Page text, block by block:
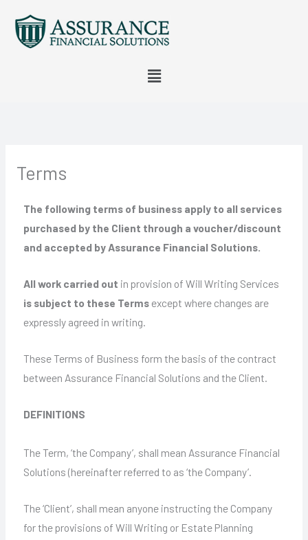
content
Menu
Terms
The following terms of business apply to all services
purchased by the Client through a voucher/discount
and accepted by Assurance Financial Solutions.
All work carried out in provision of Will Writing Services
is subject to these Termsexcept where changes are
expressly agreed in writing.
These Terms of Business form the basis of the contract
between Assurance Financial Solutions and the Client.
DEFINITIONS
The Term, ‘the Company’, shall mean Assurance Financial
Solutions (hereinafter referred to as ‘the Company’.
The ‘Client’, shall mean anyone instructing the Company
for the provisions of Will Writing or Estate Planning